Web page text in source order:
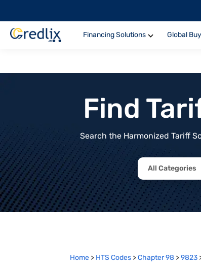
Financing Solutions Global
Find
Search the Harmonized Tariff
All Categories
Home > HTS Codes >Chapter98 >9823